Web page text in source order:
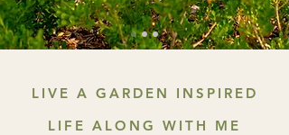
LIVE A GARDEN INSPIRED
LIFE ALONG WITH ME